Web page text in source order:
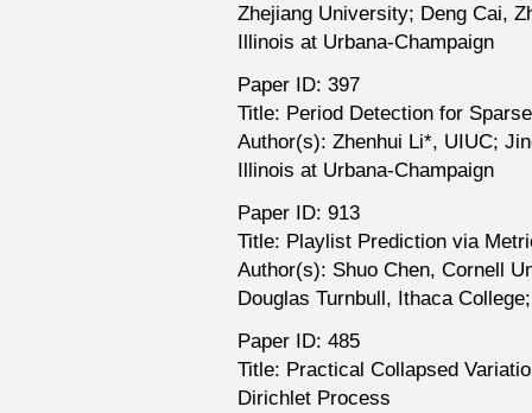
Zhejiang University; Deng Cai,
Illinois at Urbana-Champaign
Paper ID: 397
Title: Period Detection for
Author(s): Zhenhui Li*, UIUC;
Illinois at Urbana-Champaign
Paper ID: 913
Title: Playlist Prediction via
Author(s): Shuo Chen, Cornell
Douglas Turnbull, Ithaca
Paper ID: 485
Title: Practical Collapsed
Dirichlet Process